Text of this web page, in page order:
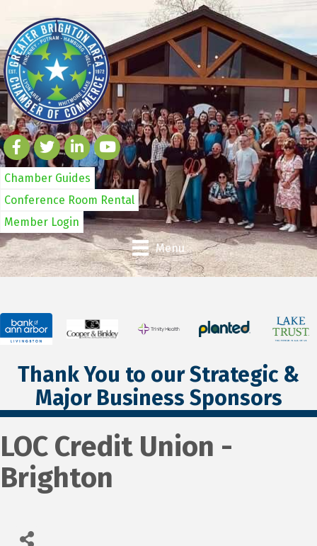
Chamber Guides
Conference Room Rental
Member Login
Menu
Thank You to our Strategic &
Major Business Sponsors
LOC Credit Union -
Brighton